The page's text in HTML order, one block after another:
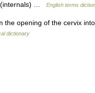
…
English terms
the opening of the cervix
dictionary